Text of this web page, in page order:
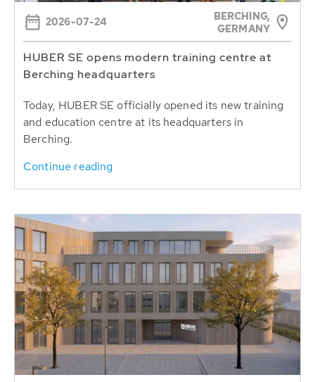
2026-07-24
BERCHING,
GERMANY
HUBER SE opens modern training centre at
Berching headquarters
Today, HUBER SE officially opened its new training
and education centre at its headquarters in
Berching.
Continue reading